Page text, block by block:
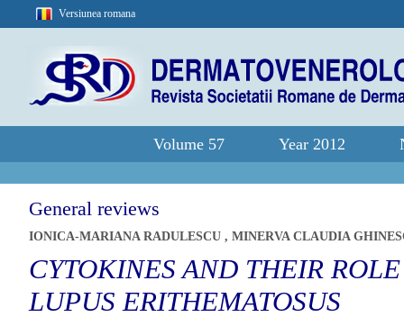
Versiunea romana
Volume 57 Year 2012
General reviews
IONICA-MARIANA RADULESCU , MINERVA CLAUDIA
CYTOKINES AND THEIR
LUPUS ERITHEMATOSUS